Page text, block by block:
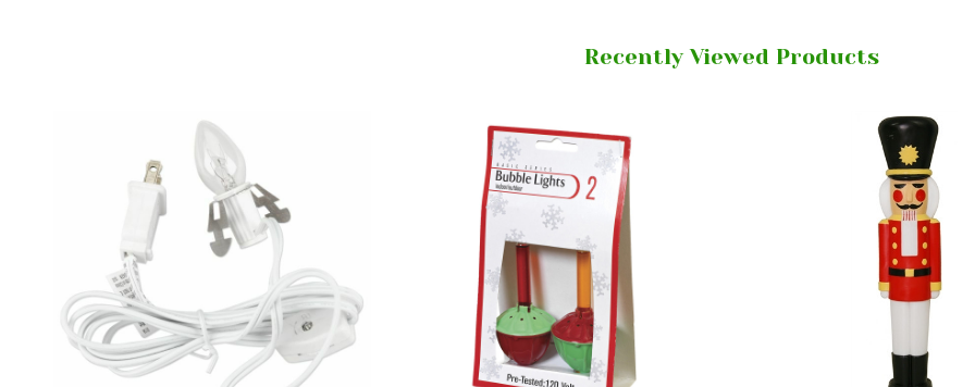
Recently Viewed Products